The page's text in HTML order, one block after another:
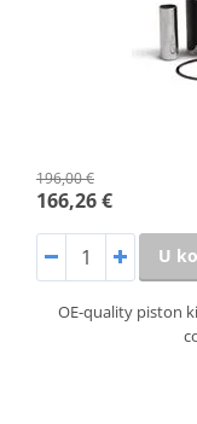
196,00 €
166,26 €
U
OE-quality piston